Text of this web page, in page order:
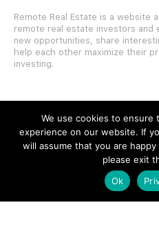
Remote Real Estate is a website
remote real estate investors and
new opportunities, share
help each other maximize their
investing.
SITE LINKS
We use cookies to
experience on our website. If
will assume that you are
please exit
Ok